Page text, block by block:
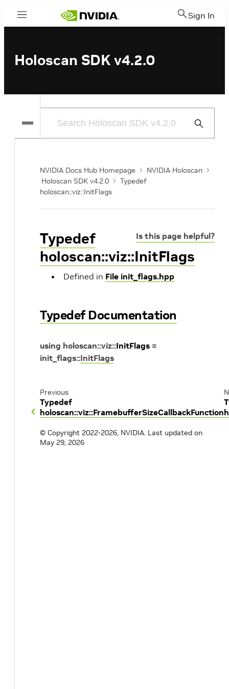
Menu Sign In
Holoscan SDK v4.2.0
Submit
NVIDIA Docs Hub Homepage
NVIDIA Holoscan
Holoscan SDK v4.2.0
Typedef
holoscan::viz::InitFlags
Is this page helpful?
Typedef
holoscan::viz::InitFlags
Defined in File init_flags.hpp
Typedef Documentation
using holoscan::viz::InitFlags =
init_flags::InitFlags
Previous
Typedef
holoscan::viz::FramebufferSizeCallbackFunction
© Copyright 2022-2026, NVIDIA. Last updated on
May 29, 2026